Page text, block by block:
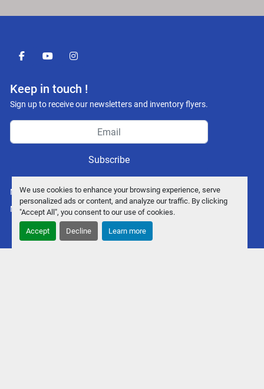
We use cookies to enhance your browsing experience, serve
personalized ads or content, and analyze our traffic. By clicking
"Accept All", you consent to our use of cookies.
Accept Decline Learn more
facebookyoutubeinstagram
Keep in touch !
Sign up to receive our newsletters and inventory flyers.
Subscribe
Manage Cookies
Machinio System website byMachinio